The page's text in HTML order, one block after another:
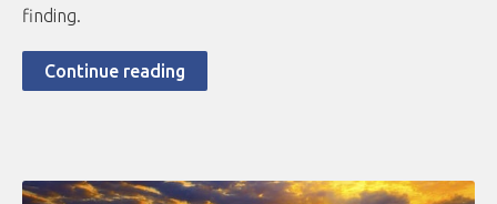
finding.
Continue reading